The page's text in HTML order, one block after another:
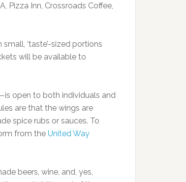
Pizza Inn, Crossroads Coffee,
‘taste’-sized portions
will be available to
open to both individuals and
are that the wings are
spice rubs or sauces. To
from the United Way
beers, wine, and, yes,